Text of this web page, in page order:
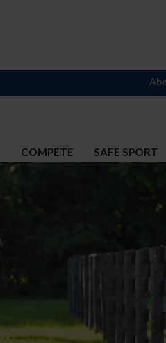
COMPETE SAFE SPORT